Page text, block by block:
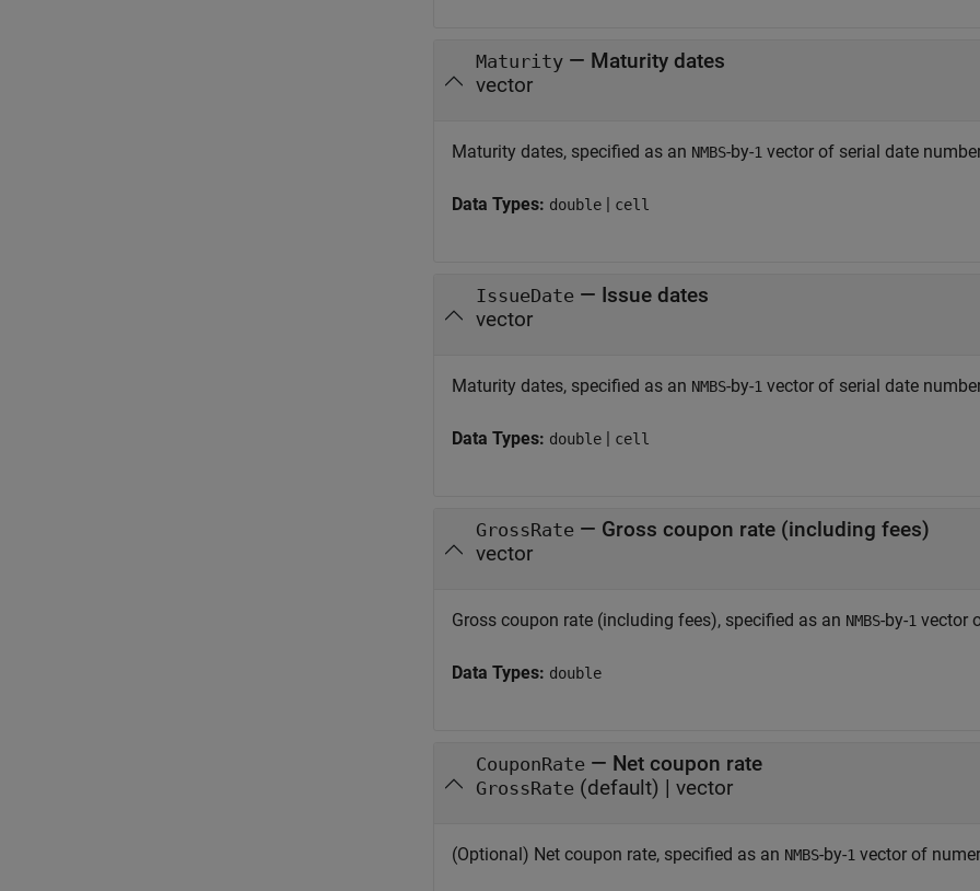
Maturity — Maturity dates
vector
Maturity dates, specified as an NMBS-by-1 vector of serial date
Data Types: double | cell
IssueDate — Issue dates
vector
Maturity dates, specified as an NMBS-by-1 vector of serial date
Data Types: double | cell
GrossRate — Gross coupon rate (including fees)
vector
Gross coupon rate (including fees), specified as an NMBS-by-1 vector
Data Types: double
CouponRate — Net coupon rate
GrossRate (default) | vector
(Optional) Net coupon rate, specified as an NMBS-by-1 vector of